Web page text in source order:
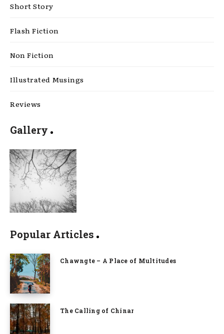
Short Story
Flash Fiction
Non Fiction
Illustrated Musings
Reviews
Gallery
Popular Articles
Chawngte – A Place of Multitudes
The Calling of Chinar